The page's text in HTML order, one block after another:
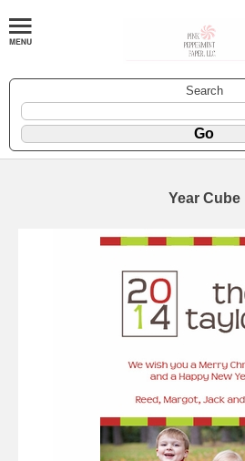
Search
Year Cube